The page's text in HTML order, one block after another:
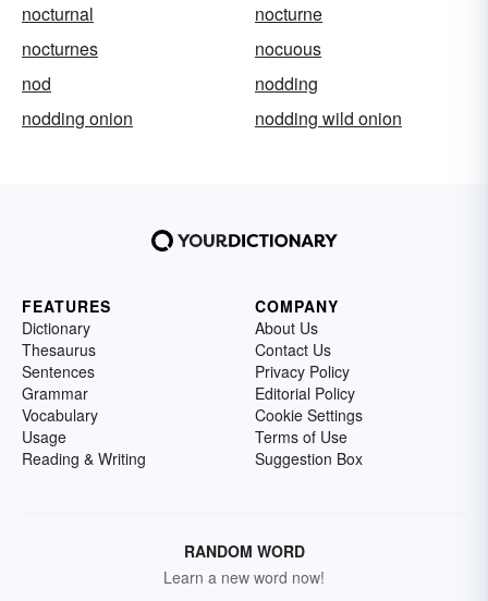
nocturnal
nocturne
nocturnes
nocuous
nod
nodding
nodding onion
nodding wild onion
FEATURES
Dictionary
Thesaurus
Sentences
Grammar
Vocabulary
Usage
Reading & Writing
COMPANY
About Us
Contact Us
Privacy Policy
Editorial Policy
Cookie Settings
Terms of Use
Suggestion Box
RANDOM WORD
Learn a new word now!